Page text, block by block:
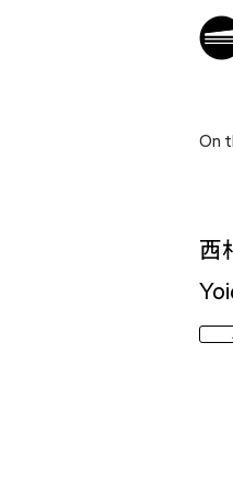
On
西